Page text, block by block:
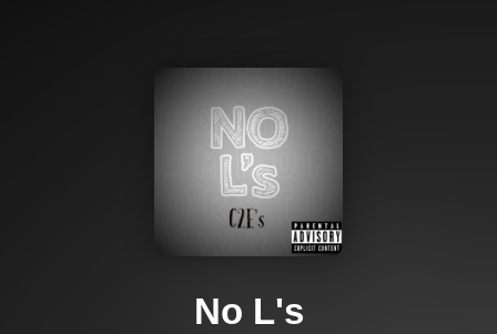
No L's